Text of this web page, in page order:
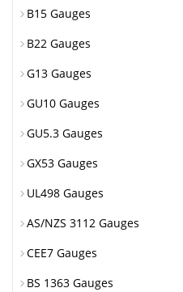
B15 Gauges
B22 Gauges
G13 Gauges
GU10 Gauges
GU5.3 Gauges
GX53 Gauges
UL498 Gauges
AS/NZS 3112 Gauges
CEE7 Gauges
BS 1363 Gauges